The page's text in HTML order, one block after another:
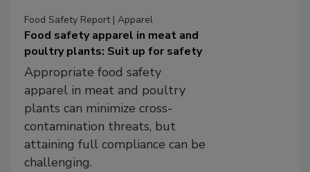
Food Safety Report | Apparel
Food safety apparel in meat and
poultry plants: Suit up for safety
Appropriate food safety
apparel in meat and poultry
plants can minimize cross-
contamination threats, but
attaining full compliance can be
challenging.